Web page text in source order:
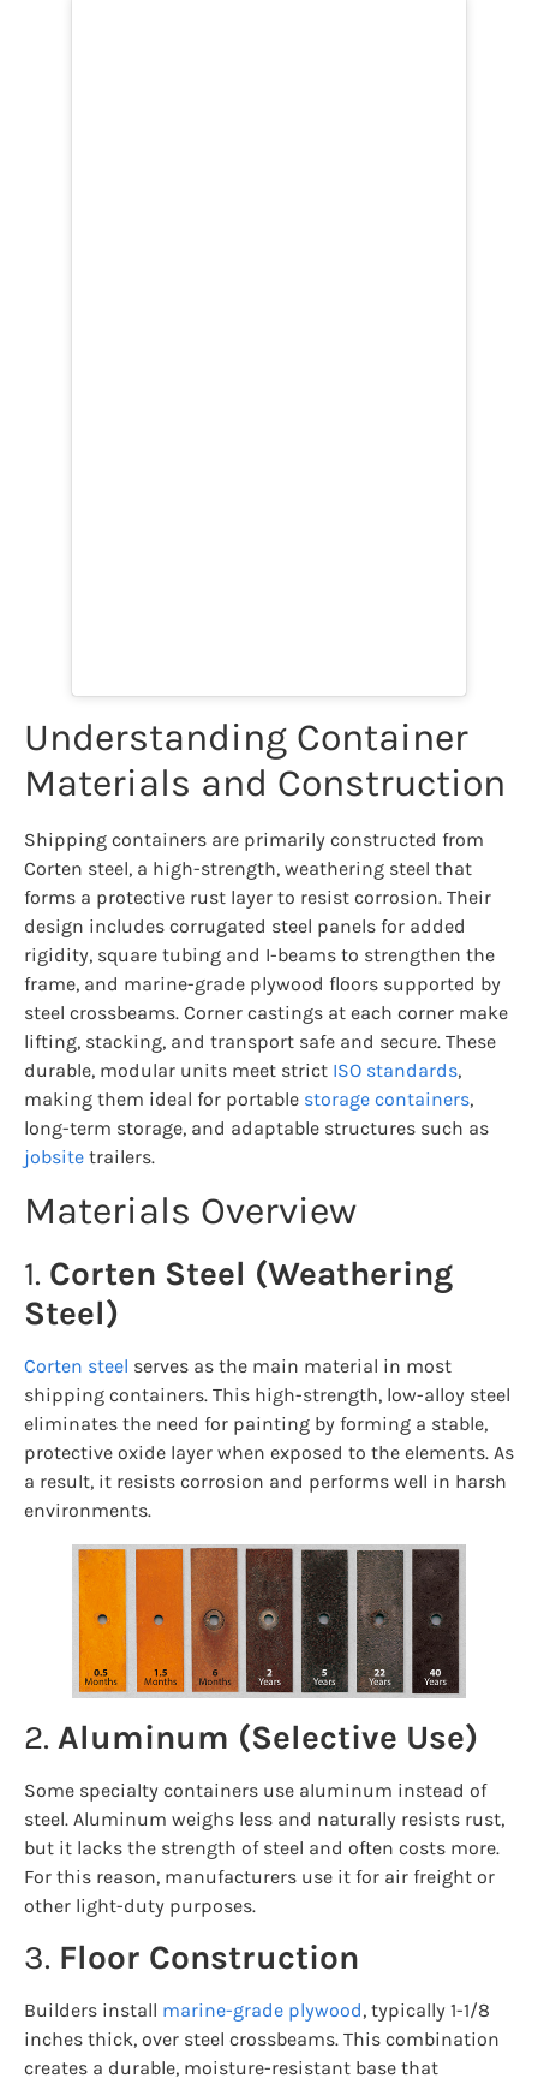
Understanding Container
Materials and Construction
Shipping containers are primarily constructed from
Corten steel, a high-strength, weathering steel that
forms a protective rust layer to resist corrosion. Their
design includes corrugated steel panels for added
rigidity, square tubing and I-beams to strengthen the
frame, and marine-grade plywood floors supported by
steel crossbeams. Corner castings at each corner make
lifting, stacking, and transport safe and secure. These
durable, modular units meet strict ISO standards,
making them ideal for portable storage containers,
long-term storage, and adaptable structures such as
jobsite trailers.
Materials Overview
1. Corten Steel (Weathering
Steel)
Corten steel serves as the main material in most
shipping containers. This high-strength, low-alloy steel
eliminates the need for painting by forming a stable,
protective oxide layer when exposed to the elements. As
a result, it resists corrosion and performs well in harsh
environments.
2. Aluminum (Selective Use)
Some specialty containers use aluminum instead of
steel. Aluminum weighs less and naturally resists rust,
but it lacks the strength of steel and often costs more.
For this reason, manufacturers use it for air freight or
other light-duty purposes.
3. Floor Construction
Builders install marine-grade plywood, typically 1-1/8
inches thick, over steel crossbeams. This combination
creates a durable, moisture-resistant base that